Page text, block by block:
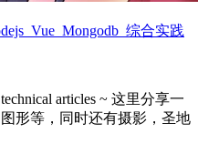
综合实践
articles ~ 这里分享一
形等，同时还有摄影，圣地